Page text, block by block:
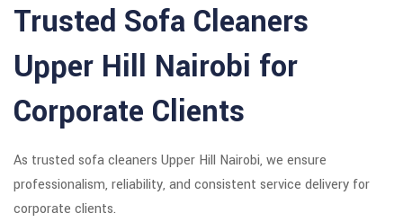
Trusted Sofa Cleaners
Upper Hill Nairobi for
Corporate Clients
As trusted sofa cleaners Upper Hill Nairobi, we ensure
professionalism, reliability, and consistent service delivery for
corporate clients.